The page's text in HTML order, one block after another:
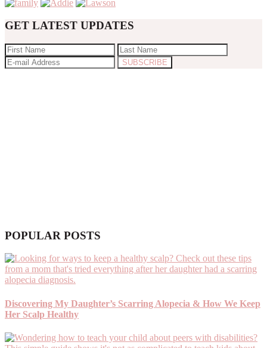
GET LATEST UPDATES
POPULAR POSTS
Discovering My Daughter’s Scarring Alopecia & How We Keep
Her Scalp Healthy